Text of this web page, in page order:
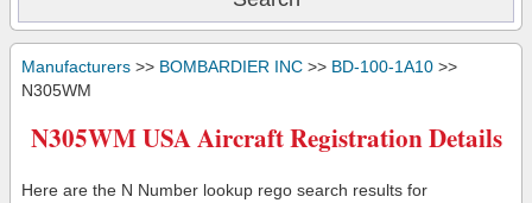
Manufacturers >> BOMBARDIER INC >> BD-100-1A10 >>
N305WM
N305WM USA Aircraft Registration Details
Here are the N Number lookup rego search results for